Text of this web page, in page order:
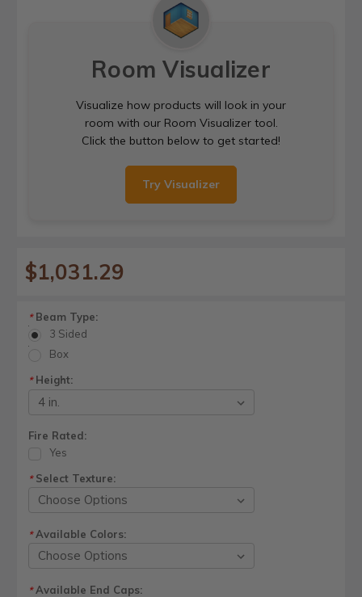
Room Visualizer
Visualize how products will look in your
room with our Room Visualizer tool.
Click the button below to get started!
Try Visualizer
$1,031.29
*Beam Type:
3 Sided
Box
*Height:
Fire Rated:
Yes
*Select Texture:
*Available Colors:
*Available End Caps: